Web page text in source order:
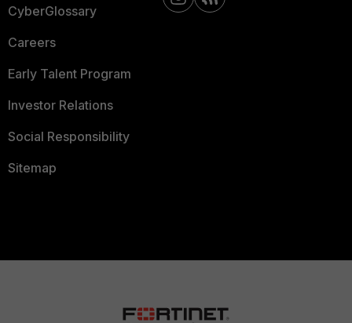
CyberGlossary
Careers
Early Talent Program
Investor Relations
Social Responsibility
Sitemap